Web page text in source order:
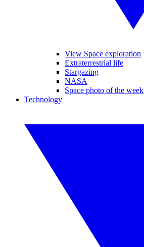
View Space exploration
Extraterrestrial life
Stargazing
NASA
Space photo of the week
Technology